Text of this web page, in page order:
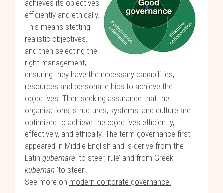
achieves its objectives
efficiently and ethically.
This means stetting
realistic objectives,
and then selecting the
right management,
ensuring they have the necessary capabilities,
resources and personal ethics to achieve the
objectives. Then seeking assurance that the
organizations, structures, systems, and culture are
optimized to achieve the objectives efficiently,
effectively, and ethically. The term governance first
appeared in Middle English and is derive from the
Latin gubernare ‘to steer, rule’ and from Greek
kubernan ‘to steer’.
See more on modern corporate governance.